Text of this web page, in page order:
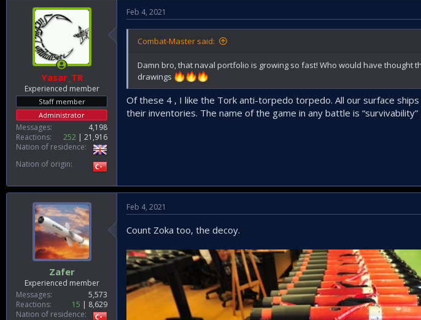
Yasar_TR
Experienced member
Staff member
Administrator
Messages
4,198
Reactions
252
21,916
Nation of residence
Nation of origin
Feb 4, 2021
Combat-Master said:
Damn bro, that naval portfolio is growing so fast! Who would have thought
drawings
Of these 4 , I like the Tork anti-torpedo torpedo. All our surface
their inventories. The name of the game in any battle is
Zafer
Experienced member
Messages
5,573
Reactions
15
8,629
Nation of residence
Feb 4, 2021
Count Zoka too, the decoy.